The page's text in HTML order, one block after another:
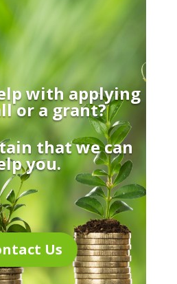
with applying
or a grant?
that we can
you.
Us